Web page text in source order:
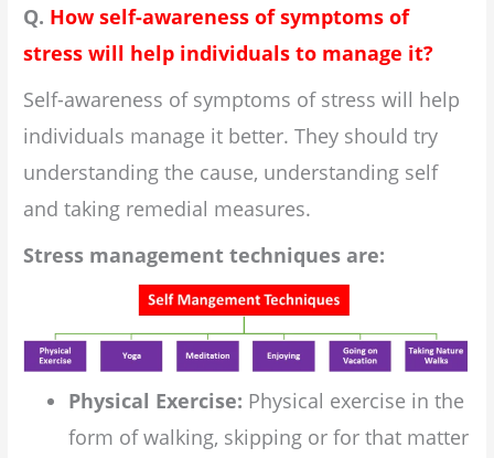
Q. How self-awareness of symptoms of
stress will help individuals to manage it?
Self-awareness of symptoms of stress will help
individuals manage it better. They should try
understanding the cause, understanding self
and taking remedial measures.
Stress management techniques are:
Physical Exercise: Physical exercise in the
form of walking, skipping or for that matter